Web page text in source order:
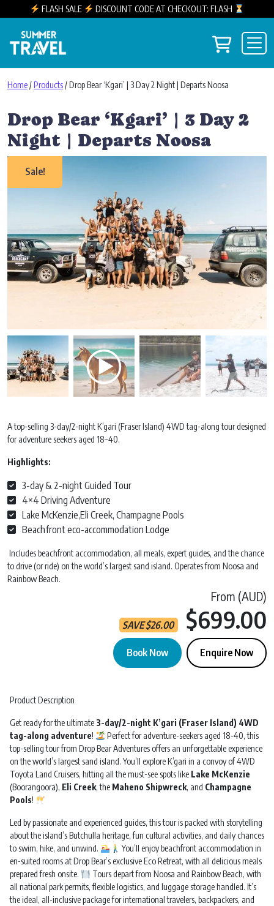
FLASH SALE
DISCOUNT CODE AT CHECKOUT: FLASH
Main Navigation View
Home/Products/ Drop Bear ‘Kgari’ | 3 Day 2 Night | Departs Noosa
Drop Bear ‘Kgari’ | 3 Day 2
Night | Departs Noosa
Sale!
A top-selling 3-day/2-night K’gari (Fraser Island) 4WD tag-along tour designed
for adventure seekers aged 18–40.
Highlights:
3-day & 2-night Guided Tour
4×4 Driving Adventure
Lake McKenzie,Eli Creek, Champagne Pools
Beachfront eco-accommodation Lodge
Includes beachfront accommodation, all meals, expert guides, and the chance
to drive (or ride) on the world’s largest sand island. Operates from Noosa and
Rainbow Beach.
From (AUD)
SAVE$26.00 $699.00
Book Now Enquire Now
Product Description
Get ready for the ultimate 3-day/2-night K’gari (Fraser Island) 4WD
tag-along adventure!
Perfect for adventure-seekers aged 18-40, this
top-selling tour from Drop Bear Adventures offers an unforgettable experience
on the world’s largest sand island. You’ll explore K’gari in a convoy of 4WD
Toyota Land Cruisers, hitting all the must-see spots like Lake McKenzie
(Boorangoora), Eli Creek, the Maheno Shipwreck, and Champagne
Pools!
Led by passionate and experienced guides, this tour is packed with storytelling
about the island’s Butchulla heritage, fun cultural activities, and daily chances
to swim, hike, and unwind.
You’ll enjoy beachfront accommodation in
en-suited rooms at Drop Bear’s exclusive Eco Retreat, with all delicious meals
prepared fresh onsite.
Tours depart from Noosa and Rainbow Beach, with
all national park permits, flexible logistics, and luggage storage handled. It’s
the ideal, all-inclusive package for international travelers, backpackers, and